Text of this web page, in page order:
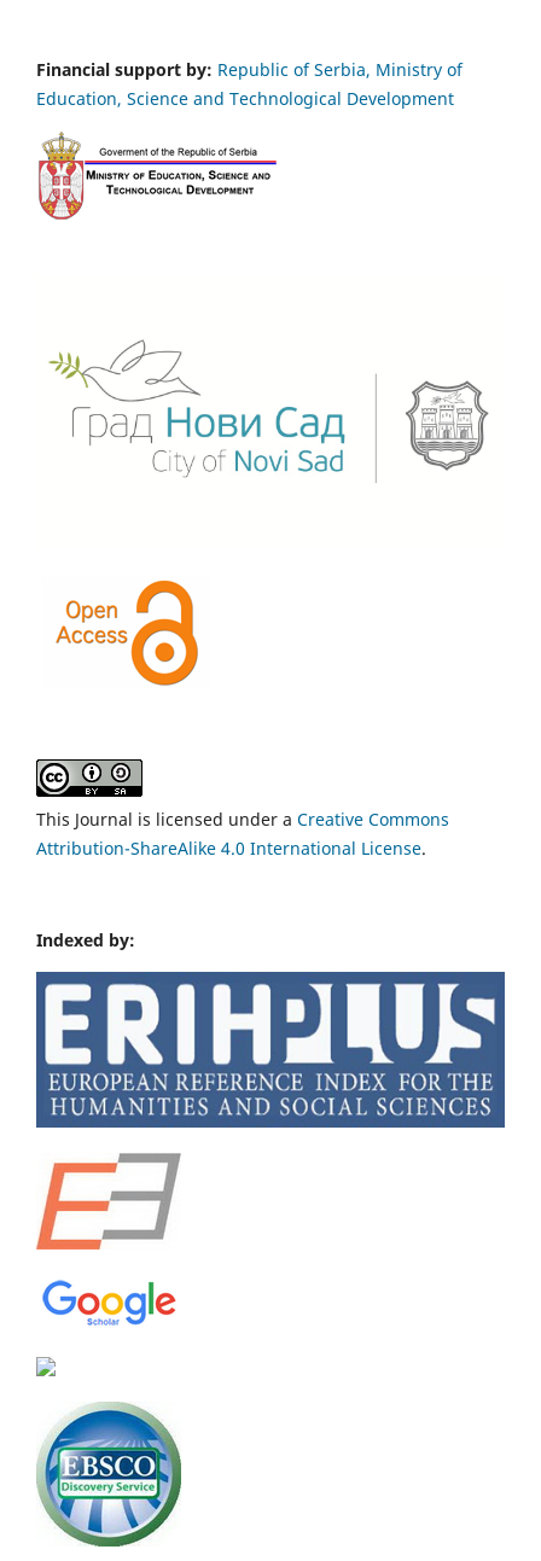
Financial support by: Republic of Serbia, Ministry of
Education, Science and Technological Development
This Journal is licensed under a Creative Commons
Attribution-ShareAlike 4.0 International License.
Indexed by: